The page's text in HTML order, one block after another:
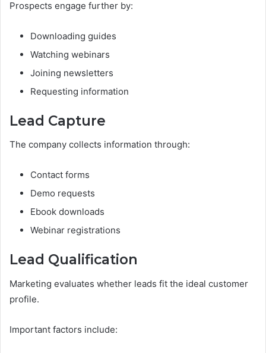
Prospects engage further by:
Downloading guides
Watching webinars
Joining newsletters
Requesting information
Lead Capture
The company collects information through:
Contact forms
Demo requests
Ebook downloads
Webinar registrations
Lead Qualification
Marketing evaluates whether leads fit the ideal customer
profile.
Important factors include: